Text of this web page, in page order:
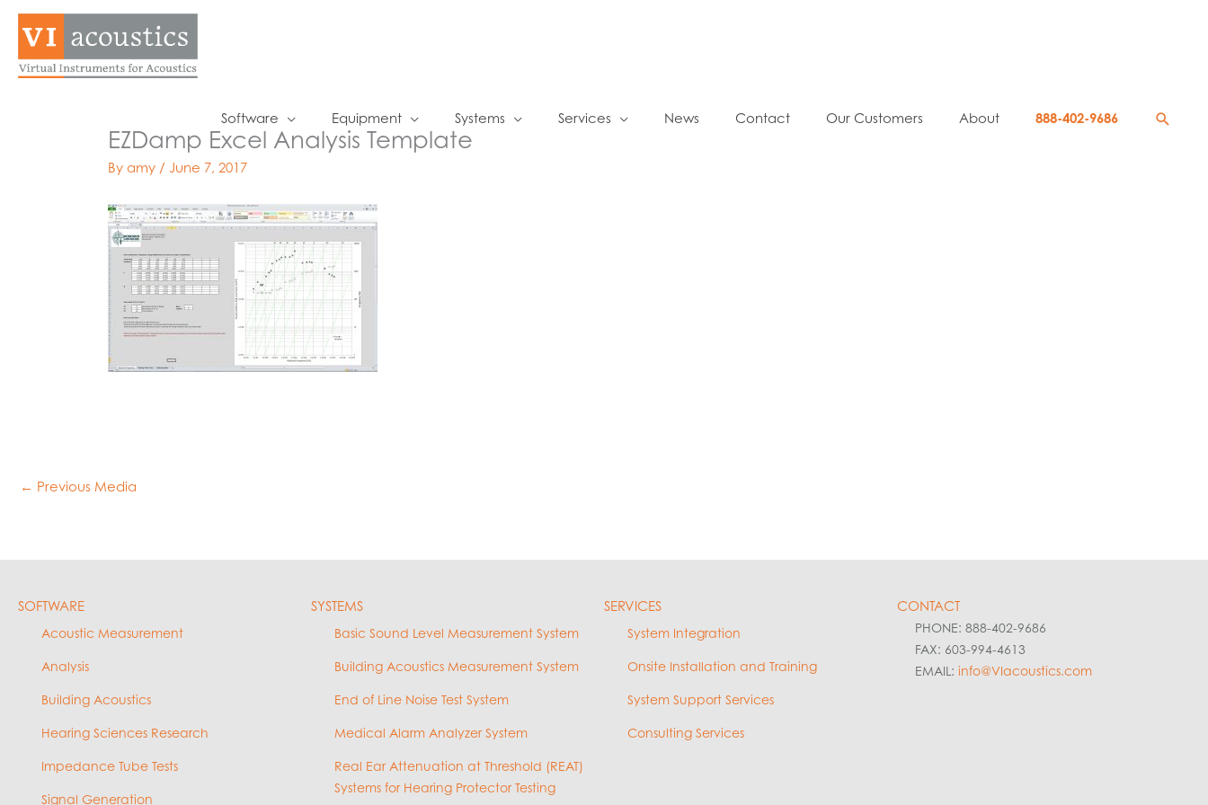
Skip
content
Software Equipment Systems Services News Contact Our Customers About 888-402-9686
EZDamp Excel Analysis Template
Byamy /June 7, 2017
← Previous Media
SOFTWARE
Acoustic Measurement
Analysis
Building Acoustics
Hearing Sciences Research
Impedance Tube Tests
Signal Generation
SYSTEMS
Basic Sound Level Measurement System
Building Acoustics Measurement System
End of Line Noise Test System
Medical Alarm Analyzer System
Real Ear Attenuation at Threshold (REAT)
Systems for Hearing Protector Testing
SERVICES
System Integration
Onsite Installation and Training
System Support Services
Consulting Services
CONTACT
PHONE: 888-402-9686
FAX: 603-994-4613
EMAIL: info@VIacoustics.com